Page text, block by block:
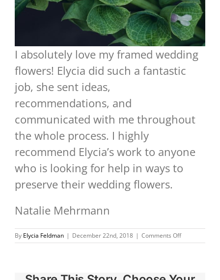
I absolutely love my framed wedding
flowers! Elycia did such a fantastic
job, she sent ideas,
recommendations, and
communicated with me throughout
the whole process. I highly
recommend Elycia’s work to anyone
who is looking for help in ways to
preserve their wedding flowers.
Natalie Mehrmann
By Elycia Feldman | December 22nd, 2018 | Comments Offon
I